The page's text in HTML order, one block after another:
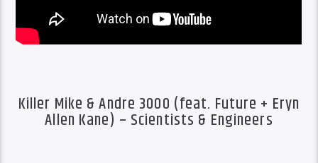
Killer Mike & Andre 3000 (feat. Future + Eryn
Allen Kane) – Scientists & Engineers